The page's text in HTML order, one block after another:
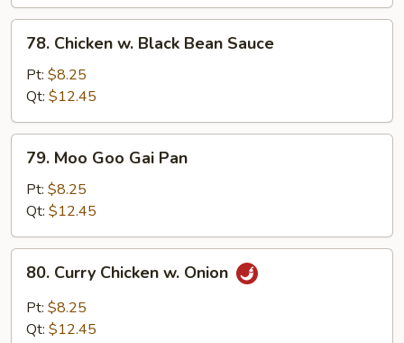
Chicken
Black
Bean
Sauce
78. Chicken w. Black Bean Sauce
Pt: $8.25
Qt: $12.45
Moo
Goo
Gai
Pan
79. Moo Goo Gai Pan
Pt: $8.25
Qt: $12.45
Curry
Chicken
80. Curry Chicken w. Onion
Pt: $8.25
Qt: $12.45